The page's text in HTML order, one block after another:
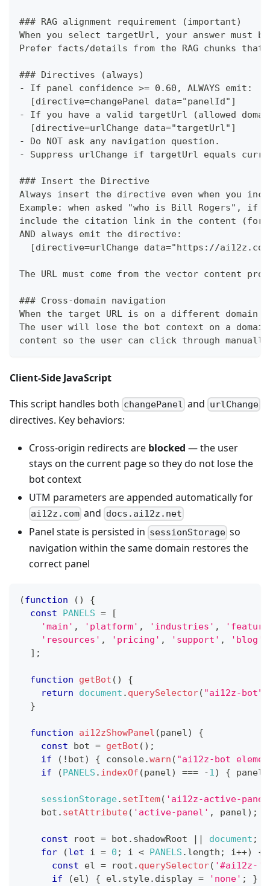
### RAG alignment requirement (important)
When you select targetUrl, your answer must
Prefer facts/details from the RAG chunks
### Directives (always)
-
If panel confidence >= 0.60, ALWAYS emit:
  [directive=changePanel data="panelId"]
-
If you have a valid targetUrl (allowed
  [directive=urlChange data="targetUrl"]
-
Do NOT ask any navigation question.
-
Suppress urlChange if targetUrl equals
### Insert the Directive
Always insert the directive even when you
Example: when asked "who is Bill Rogers", if
include the citation link in the content (for
AND always emit the directive:
[directive=urlChange data="https://
The URL must come from the vector content
### Cross-domain navigation
When the target URL is on a different domain
The user will lose the bot context on a
content so the user can click through
Client-Side JavaScript
This script handles both changePanel and urlChange
directives. Key behaviors:
Cross-origin redirects are blocked — the user
stays on the current page so they do not lose the
bot context
UTM parameters are appended automatically for
ai12z.com and docs.ai12z.net
Panel state is persisted in sessionStorage so
navigation within the same domain restores the
correct panel
(function ( )
{
const
PANELS =
[
'main' , 'platform' , 'industries' ,
'resources' , 'pricing' , 'support' ,
'blog'
] ;
function getBot ( )
{
return
document . querySelector( "ai12z-bot"
}
function ai12zShowPanel (panel)
{
const bot = getBot ( ) ;
if
( ! bot) { console.warn ( "ai12z-bot
if
( PANELS . indexOf (panel) === -1) { panel
sessionStorage. setItem( 'ai12z-active-
    bot
. setAttribute( 'active-panel' , panel) ;
const root = bot . shadowRoot document ;
for
(let i = 0 ; i < PANELS . length ; i++)
{
const el = root . querySelector( '#ai12z-'
if
(el) { el . style. display = 'none' ;
}